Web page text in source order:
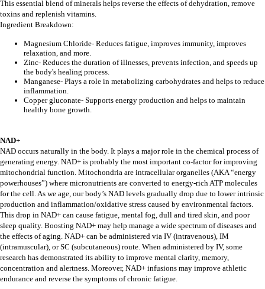
This essential blend of minerals helps reverse the effects of dehydration, remove
toxins and replenish vitamins.
Ingredient Breakdown:
Magnesium Chloride- Reduces fatigue, improves immunity, improves
relaxation, and more.
Zinc- Reduces the duration of illnesses, prevents infection, and speeds up
the body's healing process.
Manganese- Plays a role in metabolizing carbohydrates and helps to reduce
inflammation.
Copper gluconate- Supports energy production and helps to maintain
healthy bone growth.
NAD+
NAD occurs naturally in the body. It plays a major role in the chemical process of
generating energy. NAD+ is probably the most important co-factor for improving
mitochondrial function. Mitochondria are intracellular organelles (AKA “energy
powerhouses”) where micronutrients are converted to energy-rich ATP molecules
for the cell. As we age, our body’s NAD levels gradually drop due to lower intrinsic
production and inflammation/oxidative stress caused by environmental factors.
This drop in NAD+ can cause fatigue, mental fog, dull and tired skin, and poor
sleep quality. Boosting NAD+ may help manage a wide spectrum of diseases and
the effects of aging. NAD+ can be administered via IV (intravenous), IM
(intramuscular), or SC (subcutaneous) route. When administered by IV, some
research has demonstrated its ability to improve mental clarity, memory,
concentration and alertness. Moreover, NAD+ infusions may improve athletic
endurance and reverse the symptoms of chronic fatigue.